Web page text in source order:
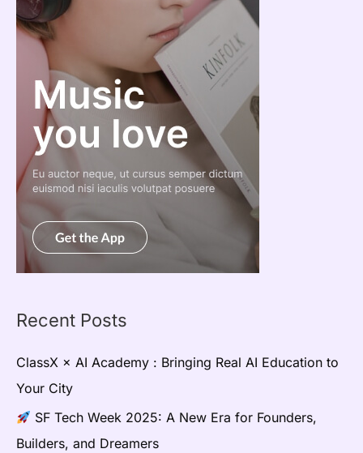
Recent Posts
ClassX × AI Academy : Bringing Real AI Education to
Your City
SF Tech Week 2025: A New Era for Founders,
Builders, and Dreamers